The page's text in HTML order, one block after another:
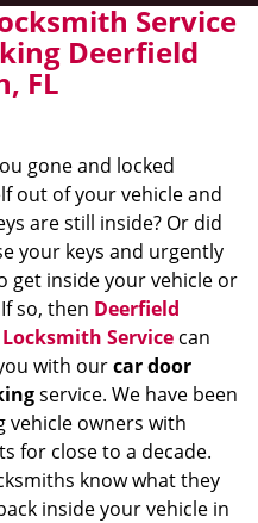
Service
Deerfield
FL
gone and locked
out of your vehicle and
are still inside? Or did
your keys and urgently
get inside your vehicle or
so, then Deerfield
Service can
with ourcar door
service. We have been
vehicle owners with
for close to a decade.
know what they
inside your vehicle in